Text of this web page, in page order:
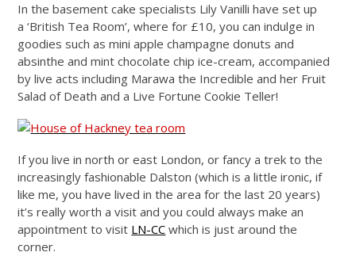
In the basement cake specialists Lily Vanilli have set up
a ‘British Tea Room’, where for £10, you can indulge in
goodies such as mini apple champagne donuts and
absinthe and mint chocolate chip ice-cream, accompanied
by live acts including Marawa the Incredible and her Fruit
Salad of Death and a Live Fortune Cookie Teller!
If you live in north or east London, or fancy a trek to the
increasingly fashionable Dalston (which is a little ironic, if
like me, you have lived in the area for the last 20 years)
it’s really worth a visit and you could always make an
appointment to visit LN-CC which is just around the
corner.